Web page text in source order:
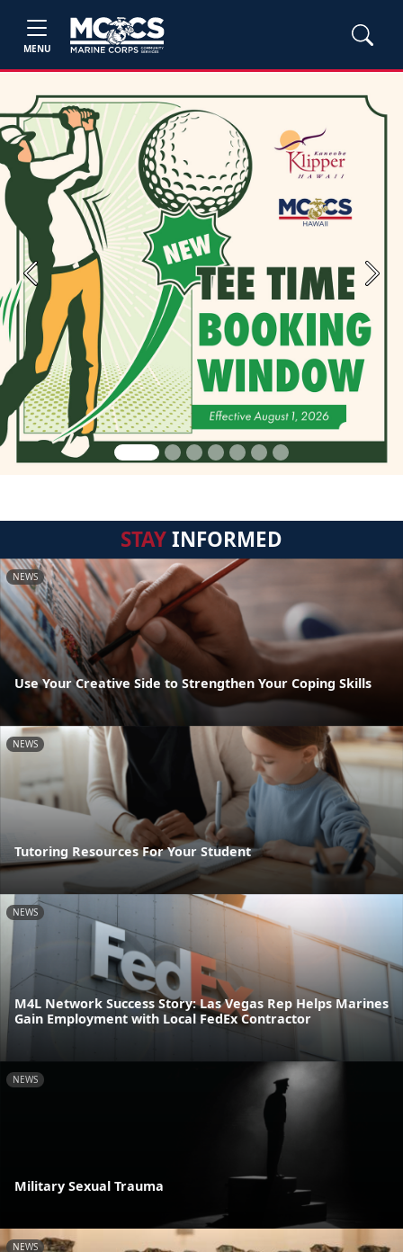
MENU
Previous Next
STAYINFORMED
NEWS
Use Your Creative Side to Strengthen Your Coping Skills
NEWS
Tutoring Resources For Your Student
NEWS
M4L Network Success Story: Las Vegas Rep Helps Marines
Gain Employment with Local FedEx Contractor
NEWS
Military Sexual Trauma
NEWS